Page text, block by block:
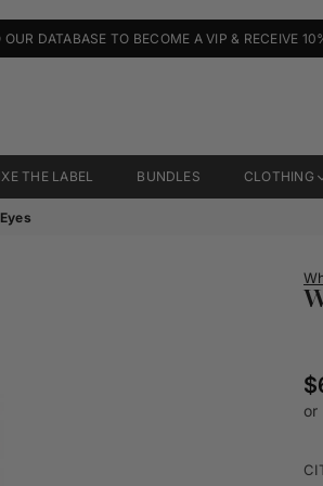
OUR DATABASE TO BECOME A VIP & RECEIVE
THE LABEL BUNDLES CLOTHING